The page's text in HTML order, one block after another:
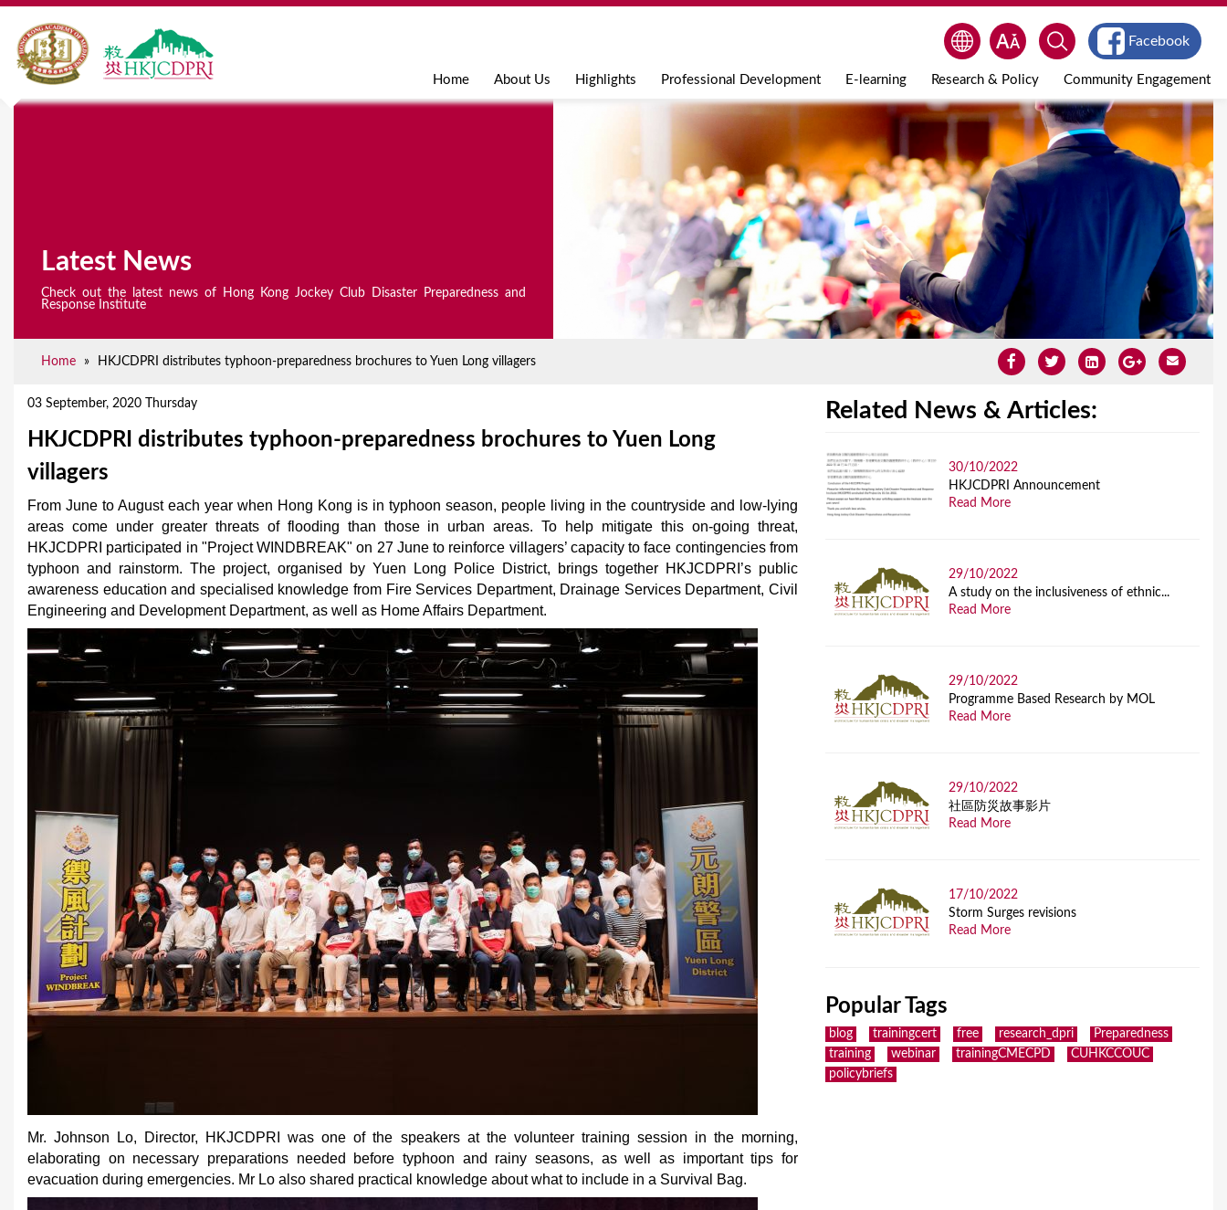
Jump to navigation
Home About Us Highlights Professional Development E-learning Research & Policy Community Engagement
Facebook
Latest News
Check out the latest news of Hong Kong Jockey Club Disaster Preparedness and
Response Institute
Home » HKJCDPRI distributes typhoon-preparedness brochures to Yuen Long villagers
03 September, 2020 Thursday
HKJCDPRI distributes typhoon-preparedness brochures to Yuen Long
villagers
From June to August each year when Hong Kong is in typhoon season, people living in the countryside and low-lying
areas come under greater threats of flooding than those in urban areas. To help mitigate this on-going threat,
HKJCDPRI participated in "Project WINDBREAK" on 27 June to reinforce villagers’ capacity to face contingencies from
typhoon and rainstorm. The project, organised by Yuen Long Police District, brings together HKJCDPRI’s public
awareness education and specialised knowledge from Fire Services Department, Drainage Services Department, Civil
Engineering and Development Department, as well as Home Affairs Department.
Mr. Johnson Lo, Director, HKJCDPRI was one of the speakers at the volunteer training session in the morning,
elaborating on necessary preparations needed before typhoon and rainy seasons, as well as important tips for
evacuation during emergencies. Mr Lo also shared practical knowledge about what to include in a Survival Bag.
Related News & Articles:
30/10/2022
HKJCDPRI Announcement
Read More
29/10/2022
A study on the inclusiveness of ethnic...
Read More
29/10/2022
Programme Based Research by MOL
Read More
29/10/2022
社區防災故事影片
Read More
17/10/2022
Storm Surges revisions
Read More
Popular Tags
blog trainingcert free research_dpri
Preparedness
training
webinar trainingCMECPD
CUHKCCOUC
policybriefs